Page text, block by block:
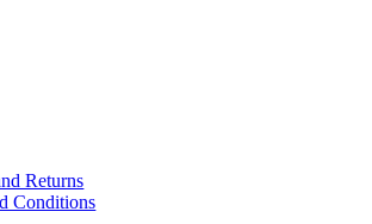
Returns
Conditions